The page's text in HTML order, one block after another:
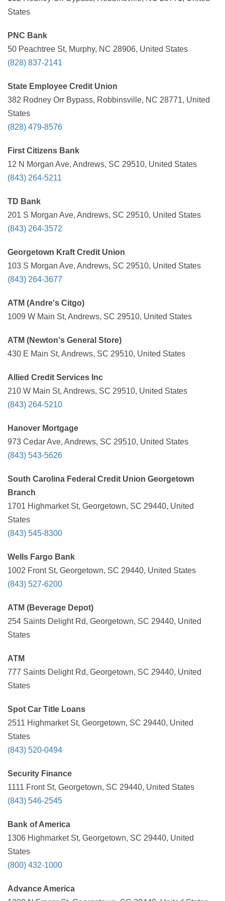
States
PNC Bank
50 Peachtree St, Murphy, NC 28906, United States
(828) 837-2141
State Employee Credit Union
382 Rodney Orr Bypass, Robbinsville, NC 28771, United
States
(828) 479-8576
First Citizens Bank
12 N Morgan Ave, Andrews, SC 29510, United States
(843) 264-5211
TD Bank
201 S Morgan Ave, Andrews, SC 29510, United States
(843) 264-3572
Georgetown Kraft Credit Union
103 S Morgan Ave, Andrews, SC 29510, United States
(843) 264-3677
ATM (Andre's Citgo)
1009 W Main St, Andrews, SC 29510, United States
ATM (Newton's General Store)
430 E Main St, Andrews, SC 29510, United States
Allied Credit Services Inc
210 W Main St, Andrews, SC 29510, United States
(843) 264-5210
Hanover Mortgage
973 Cedar Ave, Andrews, SC 29510, United States
(843) 543-5626
South Carolina Federal Credit Union Georgetown
Branch
1701 Highmarket St, Georgetown, SC 29440, United
States
(843) 545-8300
Wells Fargo Bank
1002 Front St, Georgetown, SC 29440, United States
(843) 527-6200
ATM (Beverage Depot)
254 Saints Delight Rd, Georgetown, SC 29440, United
States
ATM
777 Saints Delight Rd, Georgetown, SC 29440, United
States
Spot Car Title Loans
2511 Highmarket St, Georgetown, SC 29440, United
States
(843) 520-0494
Security Finance
1111 Front St, Georgetown, SC 29440, United States
(843) 546-2545
Bank of America
1306 Highmarket St, Georgetown, SC 29440, United
States
(800) 432-1000
Advance America